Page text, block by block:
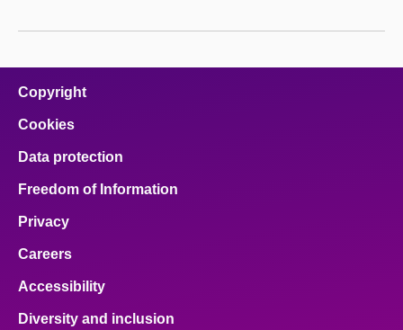
Copyright
Cookies
Data protection
Freedom of Information
Privacy
Careers
Accessibility
Diversity and inclusion